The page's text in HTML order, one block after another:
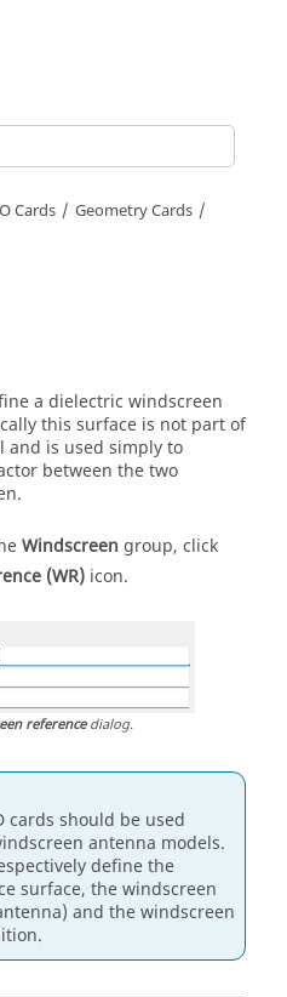
Cards
Geometry Cards
a dielectric windscreen
this surface is not part of
and is used simply to
between the two
Windscreen group, click
(WR) icon.
referencedialog.
cards should be used
antenna models.
define the
surface, the windscreen
and the windscreen